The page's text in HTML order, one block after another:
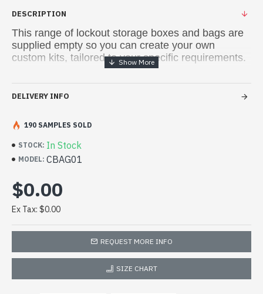
DESCRIPTION
This range of lockout storage boxes and bags are
supplied empty so you can create your own
custom kits, tailored to your specific requirements.
DELIVERY INFO
STOCK: In Stock
MODEL: CBAG01
190 SAMPLES SOLD
$0.00
Ex Tax: $0.00
REQUEST MORE INFO
SIZE CHART